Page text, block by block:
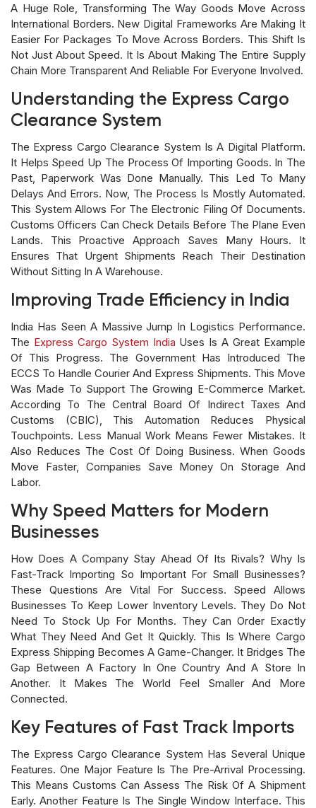
A Huge Role, Transforming The Way Goods Move Across
International Borders. New Digital Frameworks Are Making It
Easier For Packages To Move Across Borders. This Shift Is
Not Just About Speed. It Is About Making The Entire Supply
Chain More Transparent And Reliable For Everyone Involved.
Understanding the Express Cargo
Clearance System
The Express Cargo Clearance System Is A Digital Platform.
It Helps Speed Up The Process Of Importing Goods. In The
Past, Paperwork Was Done Manually. This Led To Many
Delays And Errors. Now, The Process Is Mostly Automated.
This System Allows For The Electronic Filing Of Documents.
Customs Officers Can Check Details Before The Plane Even
Lands. This Proactive Approach Saves Many Hours. It
Ensures That Urgent Shipments Reach Their Destination
Without Sitting In A Warehouse.
Improving Trade Efficiency in India
India Has Seen A Massive Jump In Logistics Performance.
The Express Cargo System India Uses Is A Great Example
Of This Progress. The Government Has Introduced The
ECCS To Handle Courier And Express Shipments. This Move
Was Made To Support The Growing E-Commerce Market.
According To The Central Board Of Indirect Taxes And
Customs (CBIC), This Automation Reduces Physical
Touchpoints. Less Manual Work Means Fewer Mistakes. It
Also Reduces The Cost Of Doing Business. When Goods
Move Faster, Companies Save Money On Storage And
Labor.
Why Speed Matters for Modern
Businesses
How Does A Company Stay Ahead Of Its Rivals? Why Is
Fast-Track Importing So Important For Small Businesses?
These Questions Are Vital For Success. Speed Allows
Businesses To Keep Lower Inventory Levels. They Do Not
Need To Stock Up For Months. They Can Order Exactly
What They Need And Get It Quickly. This Is Where Cargo
Express Shipping Becomes A Game-Changer. It Bridges The
Gap Between A Factory In One Country And A Store In
Another. It Makes The World Feel Smaller And More
Connected.
Key Features of Fast Track Imports
The Express Cargo Clearance System Has Several Unique
Features. One Major Feature Is The Pre-Arrival Processing.
This Means Customs Can Assess The Risk Of A Shipment
Early. Another Feature Is The Single Window Interface. This